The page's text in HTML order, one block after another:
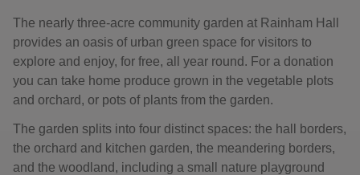
The nearly three-acre community garden at Rainham Hall
provides an oasis of urban green space for visitors to
explore and enjoy, for free, all year round. For a donation
you can take home produce grown in the vegetable plots
and orchard, or pots of plants from the garden.
The garden splits into four distinct spaces: the hall borders,
the orchard and kitchen garden, the meandering borders,
and the woodland, including a small nature playground